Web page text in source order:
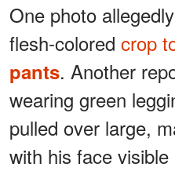
One photo
flesh-colored crop
pants. Another
wearing green
pulled over large,
with his face